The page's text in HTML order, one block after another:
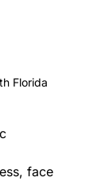
Florida
face